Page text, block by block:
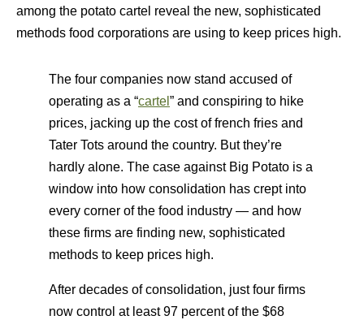
among the potato cartel reveal the new, sophisticated
methods food corporations are using to keep prices high.
The four companies now stand accused of
operating as a “cartel ” and conspiring to hike
prices, jacking up the cost of french fries and
Tater Tots around the country. But they’re
hardly alone. The case against Big Potato is a
window into how consolidation has crept into
every corner of the food industry — and how
these firms are finding new, sophisticated
methods to keep prices high.
After decades of consolidation, just four firms
now control at least 97 percent of the $68